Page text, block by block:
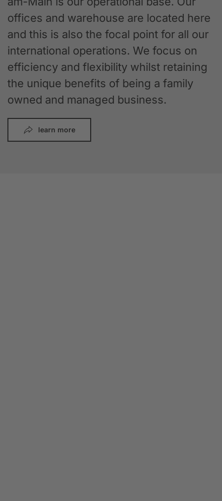
offices and warehouse are located here
and this is also the focal point for all our
international operations. We focus on
efficiency and flexibility whilst retaining
the unique benefits of being a family
owned and managed business.
learn more